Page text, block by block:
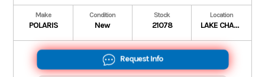
Make
POLARIS
Condition
New
Stock
21078
Location
LAKE CHARLES
Request Info